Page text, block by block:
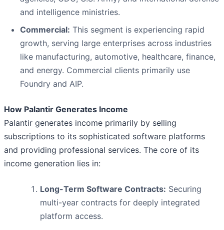
and intelligence ministries.
Commercial: This segment is experiencing rapid
growth, serving large enterprises across industries
like manufacturing, automotive, healthcare, finance,
and energy. Commercial clients primarily use
Foundry and AIP.
How Palantir Generates Income
Palantir generates income primarily by selling
subscriptions to its sophisticated software platforms
and providing professional services. The core of its
income generation lies in:
Long-Term Software Contracts: Securing
multi-year contracts for deeply integrated
platform access.